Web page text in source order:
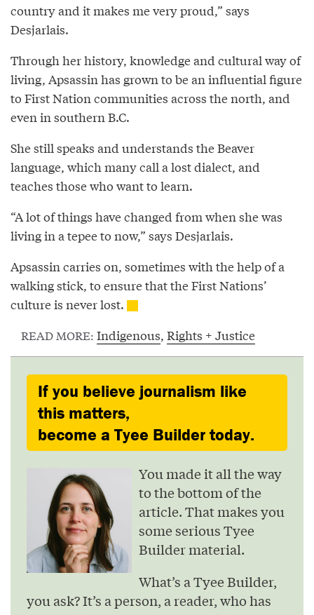
country and it makes me very proud,” says
Desjarlais.
Through her history, knowledge and cultural way of
living, Apsassin has grown to be an influential figure
to First Nation communities across the north, and
even in southern B.C.
She still speaks and understands the Beaver
language, which many call a lost dialect, and
teaches those who want to learn.
“A lot of things have changed from when she was
living in a tepee to now,” says Desjarlais.
Apsassin carries on, sometimes with the help of a
walking stick, to ensure that the First Nations’
culture is never lost.
READ MORE: Indigenous, Rights + Justice
If you believe journalism like
this matters,
become a Tyee Builder today.
You made it all the way
to the bottom of the
article. That makes you
some serious Tyee
Builder material.
What’s a Tyee Builder,
you ask? It’s a person, a reader, who has